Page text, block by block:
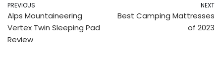
PREVIOUS
Alps Mountaineering
Vertex Twin Sleeping Pad
Review
NEXT
Best Camping Mattresses
of 2023